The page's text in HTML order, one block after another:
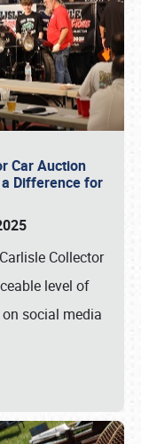
Car Auction
Difference for
Collector
level of
social media
1876